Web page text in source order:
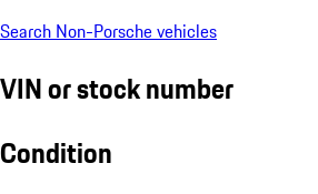
Search Non-Porsche vehicles
VIN or stock number
Condition